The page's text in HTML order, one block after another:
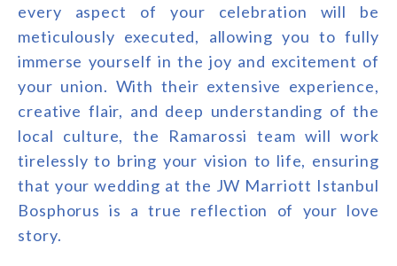
every aspect of your celebration will be
meticulously executed, allowing you to fully
immerse yourself in the joy and excitement of
your union. With their extensive experience,
creative flair, and deep understanding of the
local culture, the Ramarossi team will work
tirelessly to bring your vision to life, ensuring
that your wedding at the JW Marriott Istanbul
Bosphorus is a true reflection of your love
story.